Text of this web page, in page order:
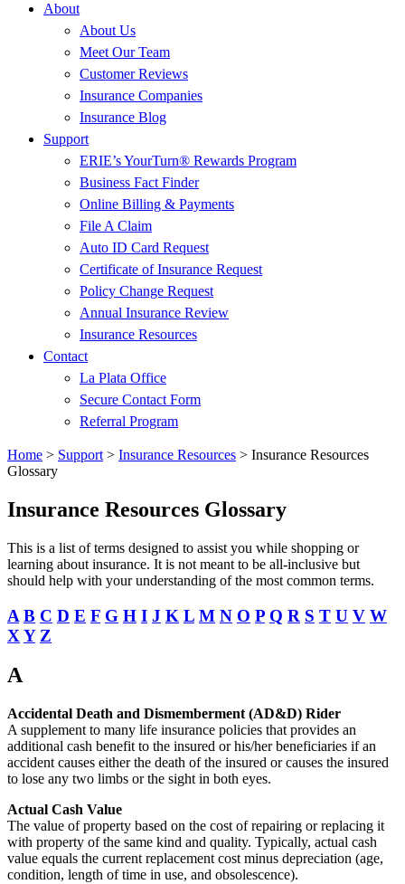
About
About Us
Meet Our Team
Customer Reviews
Insurance Companies
Insurance Blog
Support
ERIE’s YourTurn® Rewards Program
Business Fact Finder
Online Billing & Payments
File A Claim
Auto ID Card Request
Certificate of Insurance Request
Policy Change Request
Annual Insurance Review
Insurance Resources
Contact
La Plata Office
Secure Contact Form
Referral Program
Home > Support > Insurance Resources > Insurance Resources
Glossary
Insurance Resources Glossary
This is a list of terms designed to assist you while shopping or
learning about insurance. It is not meant to be all-inclusive but
should help with your understanding of the most common terms.
A B C D E F G H I J K L M N O P Q R S T U V W
X Y Z
A
Accidental Death and Dismemberment (AD&D) Rider
A supplement to many life insurance policies that provides an
additional cash benefit to the insured or his/her beneficiaries if an
accident causes either the death of the insured or causes the insured
to lose any two limbs or the sight in both eyes.
Actual Cash Value
The value of property based on the cost of repairing or replacing it
with property of the same kind and quality. Typically, actual cash
value equals the current replacement cost minus depreciation (age,
condition, length of time in use, and obsolescence).